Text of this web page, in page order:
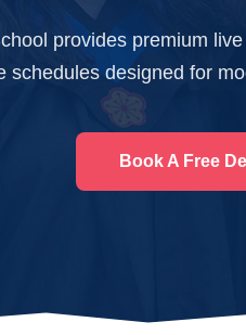
provides premium
schedules designed for
Book A Free